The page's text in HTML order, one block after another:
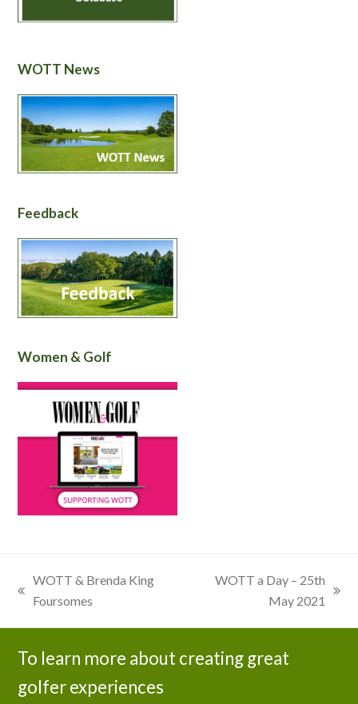
WOTT News
Feedback
Women & Golf
previous
WOTT & Brenda King
Foursomes
WOTT a Day – 25th
May 2021
To learn more about creating great
golfer experiences